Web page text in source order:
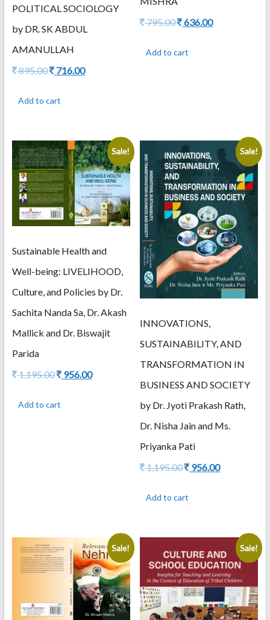
POLITICAL SOCIOLOGY
by DR. SK ABDUL
AMANULLAH
895.00Original
895.00.
716.00Current
Add to cart
795.00Original
795.00.
636.00Current
Add to cart
Sale!
Sustainable Health and
Well-being: LIVELIHOOD,
Culture, and Policies by Dr.
Sachita Nanda Sa, Dr. Akash
Mallick and Dr. Biswajit
Parida
1,195.00Original
1,195.00.
956.00Current
Add to cart
Sale!
INNOVATIONS,
SUSTAINABILITY, AND
TRANSFORMATION IN
BUSINESS AND SOCIETY
by Dr. Jyoti Prakash Rath,
Dr. Nisha Jain and Ms.
Priyanka Pati
1,195.00Original
1,195.00.
956.00Current
Add to cart
Sale! Sale!